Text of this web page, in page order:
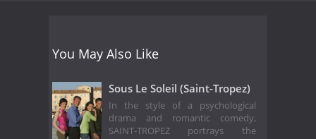
You May Also Like
Sous Le Soleil (Saint-Tropez)
In the style of a psychological
drama and romantic comedy,
SAINT-TROPEZ portrays the